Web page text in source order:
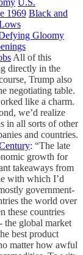
1969 Black and
Gloomy
All of this
directly in the
Trump also
negotiating table.
like a charm.
we’d realize
in all sorts of other
and countries.
: “The late
growth for
takeaways from
with which I’d
government-
the world over
these countries
the global market
best product
matter how awful